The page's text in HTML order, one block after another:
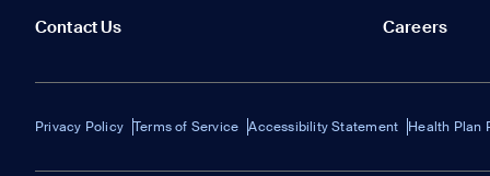
Contact Us Careers
Privacy Policy Terms of Service Accessibility Statement Health Plan